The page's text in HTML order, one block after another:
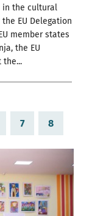
in the cultural
EU Delegation
member states
the EU
the...
7 8